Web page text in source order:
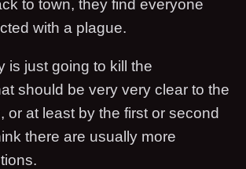
to town, they find everyone
with a plague.
is just going to kill the
should be very very clear to the
or at least by the first or second
there are usually more